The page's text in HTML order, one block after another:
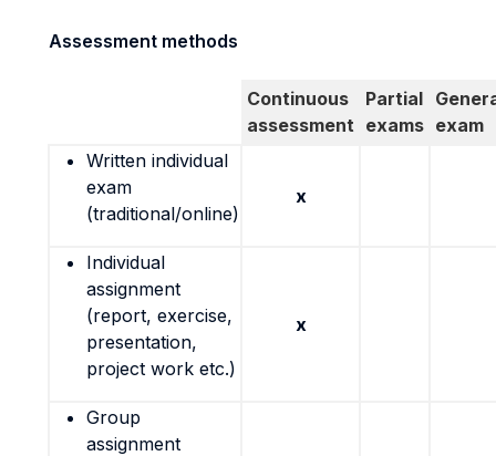
Assessment methods
Continuous
assessment
Partial
exams exam
Written individual
exam
(traditional/online)
x
Individual
assignment
(report, exercise,
presentation,
project work etc.)
x
Group
assignment